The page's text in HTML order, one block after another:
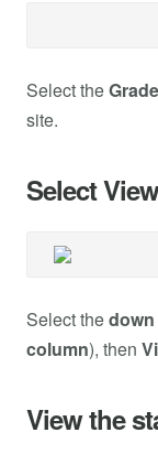
Select the
site.
Select
Select the
column), then
View the